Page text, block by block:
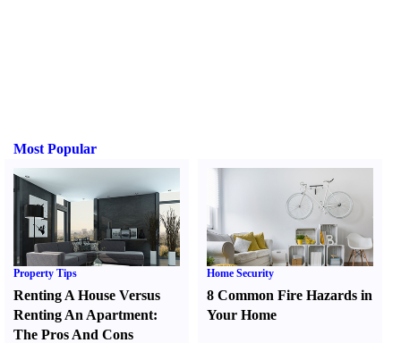
Most Popular
Property Tips
Renting A House Versus
Renting An Apartment:
The Pros And Cons
Home Security
8 Common Fire Hazards in
Your Home